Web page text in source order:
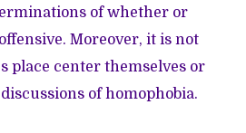
of whether or
Moreover, it is not
place center themselves or
of homophobia.